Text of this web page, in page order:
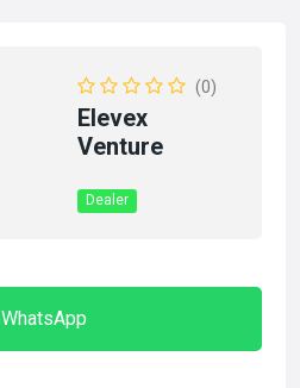
(0)
Elevex
Venture
Dealer
WhatsApp